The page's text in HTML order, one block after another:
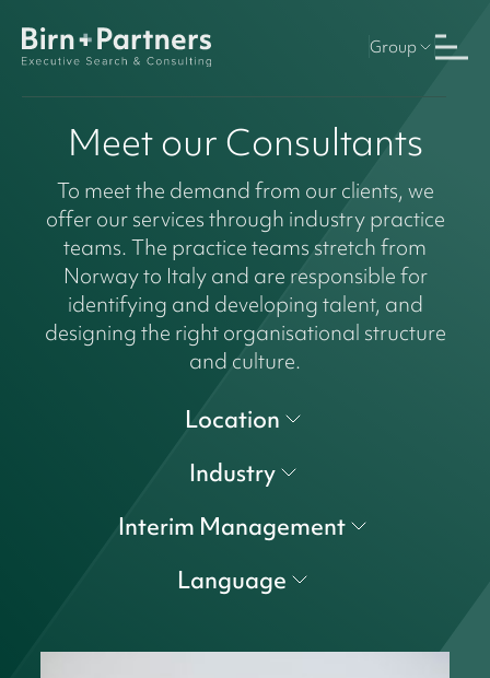
Group
Meet our Consultants
To meet the demand from our clients, we
offer our services through industry practice
teams. The practice teams stretch from
Norway to Italy and are responsible for
identifying and developing talent, and
designing the right organisational structure
and culture.
Location
Industry
Interim Management
Language